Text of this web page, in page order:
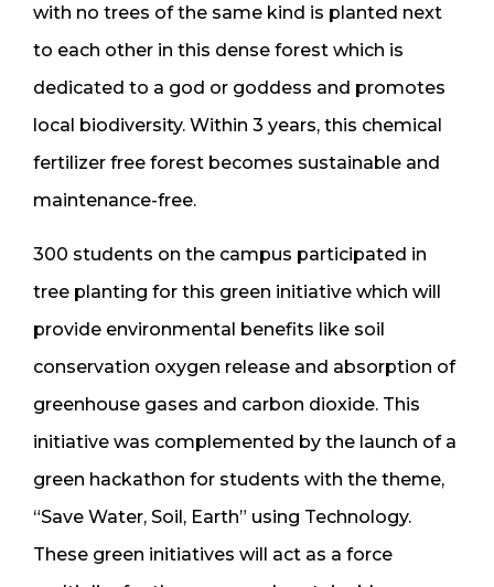
with no trees of the same kind is planted next
to each other in this dense forest which is
dedicated to a god or goddess and promotes
local biodiversity. Within 3 years, this chemical
fertilizer free forest becomes sustainable and
maintenance-free.
300 students on the campus participated in
tree planting for this green initiative which will
provide environmental benefits like soil
conservation oxygen release and absorption of
greenhouse gases and carbon dioxide. This
initiative was complemented by the launch of a
green hackathon for students with the theme,
“Save Water, Soil, Earth” using Technology.
These green initiatives will act as a force